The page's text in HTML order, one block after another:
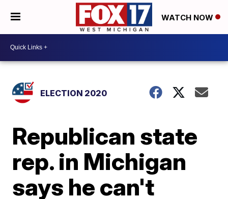
WATCH NOW
ELECTION 2020
Republican state
rep. in Michigan
says he can't